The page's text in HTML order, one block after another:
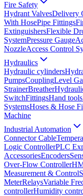
Fire Safety
Hydrant ValvesDelivery
With HosePipe Fittings
ExtinguishersFlexible
SystemPressure Gauge
NozzleAccess Control
Hydraulics
Hydraulic cylinders
PumpsCouplingLevel
StrainerBreather
SwitchFittingsHand tools
SystemsHoses & Hose
Machine
Industrial Automation
Connector Cable
Logic ControllerPLC
AccessoriesEncoders
Over-Flow Controller
Measurement & Control
MeterRelaysVariable
controllerHumidity